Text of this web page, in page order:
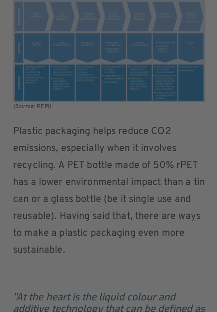
(Source: REPI)
Plastic packaging helps reduce CO2
emissions, especially when it involves
recycling. A PET bottle made of 50% rPET
has a lower environmental impact than a tin
can or a glass bottle (be it single use and
reusable). Having said that, there are ways
to make a plastic packaging even more
sustainable.
''At the heart is the liquid colour and
additive technology that can be defined as